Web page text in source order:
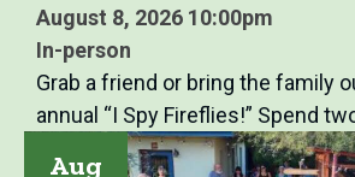
August 8, 2026 10:00pm
In-person
Grab a friend or bring the family
annual “I Spy Fireflies!” Spend
Aug